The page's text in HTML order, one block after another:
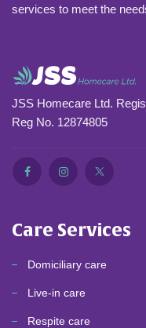
services to meet the
JSS Homecare Ltd.
Reg No. 12874805
Care Services
Domiciliary care
Live-in care
Respite care